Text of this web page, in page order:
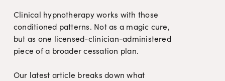
Clinical hypnotherapy works with those
conditioned patterns. Not as a magic cure,
but as one licensed-clinician-administered
piece of a broader cessation plan.
Our latest article breaks down what